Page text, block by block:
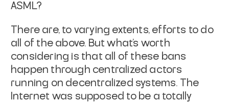
ASML?
There are, to varying extents, efforts to do
all of the above. But what's worth
considering is that all of these bans
happen through centralized actors
running on decentralized systems. The
Internet was supposed to be a totally